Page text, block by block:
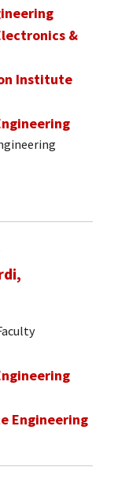
&
Institute
Engineering